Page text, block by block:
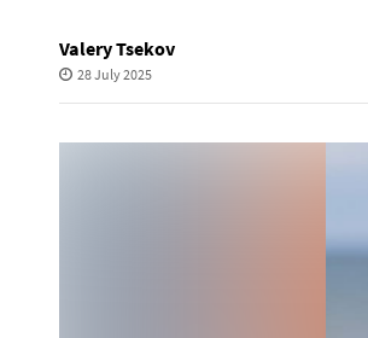
Valery Tsekov
28 July 2025